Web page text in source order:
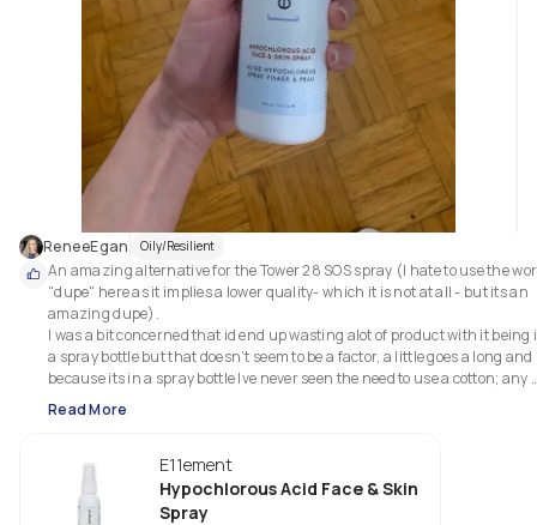
ReneeEgan Oily/Resilient
An amazing alternative for the Tower 28 SOS spray (I hate to use the
"dupe" here as it implies a lower quality- which it is not at all - but its an
amazing dupe).
I was a bit concerned that id end up wasting alot of product with it being
a spray bottle but that doesn’t seem to be a factor, a little goes a long and
because its in a spray bottle Ive never seen the need to use a cotton; any
loss from the spray is made up for by not needing to soak a cotton.
This has really made a great impact on relieving the severity and
I use it everytime after I cleanse my face (day and night) then follow with
Paula's choice mandelic acid solution.
Read More
E11ement
Hypochlorous Acid Face & Skin
Spray